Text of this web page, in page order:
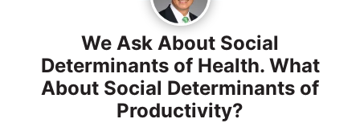
We Ask About Social
Determinants of Health. What
About Social Determinants of
Productivity?